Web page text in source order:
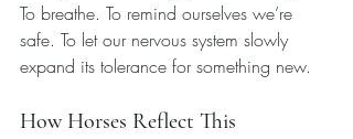
To breathe. To remind ourselves we’re
safe. To let our nervous system slowly
expand its tolerance for something new.
How Horses Reflect This